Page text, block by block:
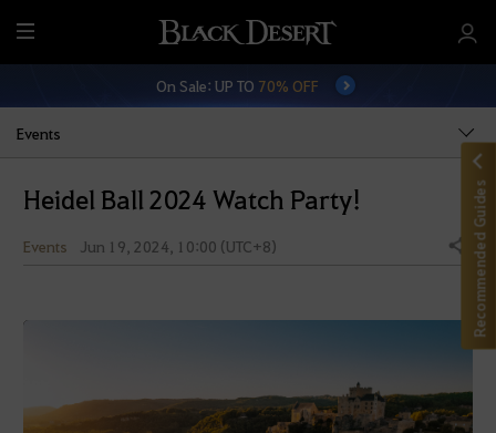
M
e
On Sale: UP TO 70% OFF
Events
Heidel Ball 2024 Watch Party!
Events Jun 19, 2024, 10:00 (UTC+8) Share Recommended Guides